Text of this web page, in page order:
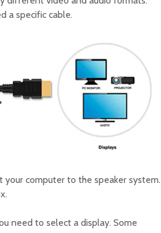
a specific cable.
your computer to the speaker system.
need to select a display. Some